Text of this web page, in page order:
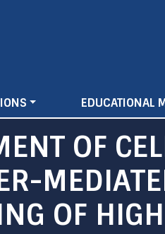
EDUCATIONAL
OF
OF